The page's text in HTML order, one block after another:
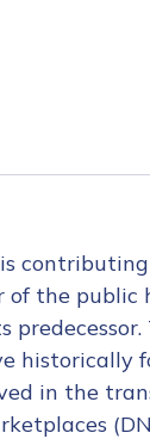
the public
historically
in the